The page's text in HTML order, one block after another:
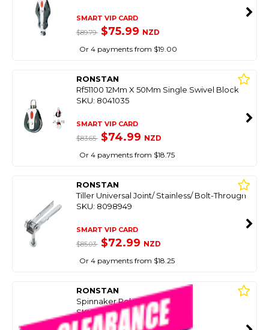
SMART VIP CARD
$89.79 $75.99 NZD
Or 4 payments from $19.00
RONSTAN
Rf51100 12Mm X 50Mm Single Swivel Block
SKU: 8041035
SMART VIP CARD
$83.65 $74.99 NZD
Or 4 payments from $18.75
RONSTAN
Tiller Universal Joint/ Stainless/ Bolt-Through
SKU: 8098949
SMART VIP CARD
$85.03 $72.99 NZD
Or 4 payments from $18.25
RONSTAN
Spinnaker Pole End 38Mm
SKU: 8086053